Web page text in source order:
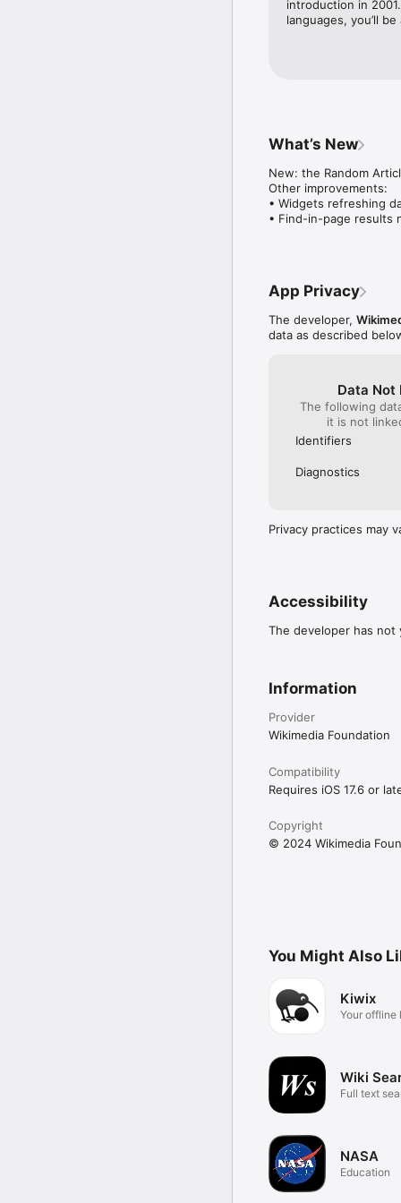
Explore nearby places
Learn about
Share and continue
Get insights into your
See your own reading
understand and
topics, keep your
Join the conversation
Read and reply to
Manage your
Additional Information
Contribute to
Source code: https://
About the Wikimedia
introduction in
languages, you’ll
What’s New
New: the Random
Other improvements:
• Widgets refreshing
• Find-in-page results
App Privacy
The developer,
data as described
Data Not
The following
it is not
Identifiers
Diagnostics
Privacy practices may
Accessibility
The developer has
Information
Provider
Wikimedia Foundation
Compatibility
Requires iOS 17.6 or
Copyright
© 2024 Wikimedia
You Might Also
Kiwix
Your offline
Wiki
Full text
NASA
Education